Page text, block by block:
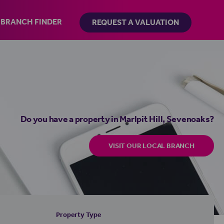
BRANCH FINDER REQUEST A VALUATION
Do you have a property in Marlpit Hill, Sevenoaks?
VISIT OUR LOCAL BRANCH
Property Type